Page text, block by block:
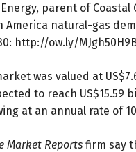
Energy, parent of Coastal
America natural-gas
http://ow.ly/
was valued at
to reach US$15.59
at an annual rate of
Market Reports firm say